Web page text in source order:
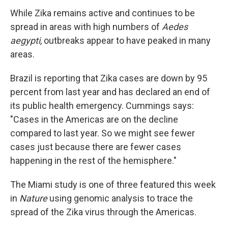
While Zika remains active and continues to be
spread in areas with high numbers of Aedes
aegypti, outbreaks appear to have peaked in many
areas.
Brazil is reporting that Zika cases are down by 95
percent from last year and has declared an end of
its public health emergency. Cummings says:
"Cases in the Americas are on the decline
compared to last year. So we might see fewer
cases just because there are fewer cases
happening in the rest of the hemisphere."
The Miami study is one of three featured this week
in Natureusing genomic analysis to trace the
spread of the Zika virus through the Americas.